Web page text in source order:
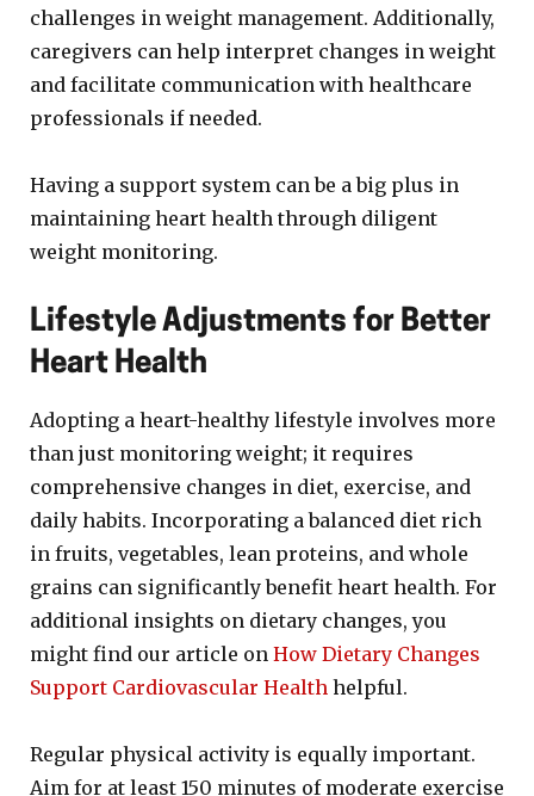
challenges in weight management. Additionally,
caregivers can help interpret changes in weight
and facilitate communication with healthcare
professionals if needed.
Having a support system can be a big plus in
maintaining heart health through diligent
weight monitoring.
Lifestyle Adjustments for Better
Heart Health
Adopting a heart-healthy lifestyle involves more
than just monitoring weight; it requires
comprehensive changes in diet, exercise, and
daily habits. Incorporating a balanced diet rich
in fruits, vegetables, lean proteins, and whole
grains can significantly benefit heart health. For
additional insights on dietary changes, you
might find our article on How Dietary Changes
Support Cardiovascular Health helpful.
Regular physical activity is equally important.
Aim for at least 150 minutes of moderate exercise